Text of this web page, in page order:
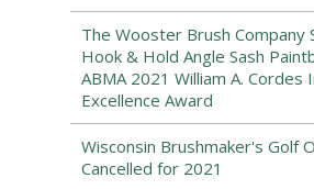
The Wooster Brush Company
Hook & Hold Angle Sash
ABMA 2021 William A. Cordes
Excellence Award
Wisconsin Brushmaker's Golf
Cancelled for 2021